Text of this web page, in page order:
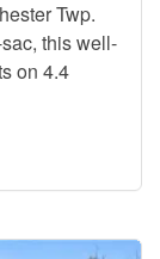
Twp.
this well-
on 4.4